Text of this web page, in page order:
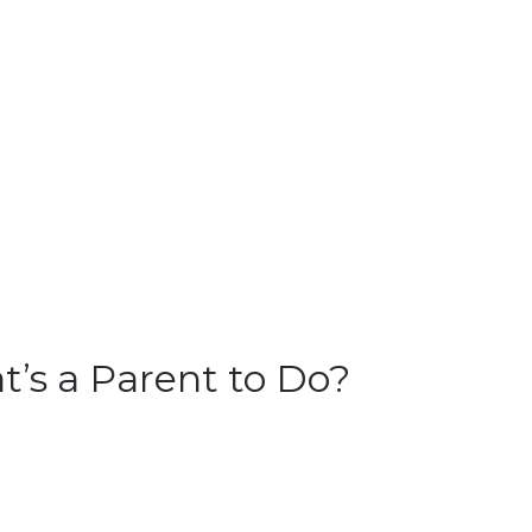
a Parent to Do?